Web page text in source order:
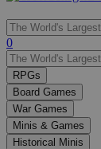
Use
the
up
and
down
arrows
to
select
0
RPGs
Board Games
War Games
Minis & Games
Historical Minis